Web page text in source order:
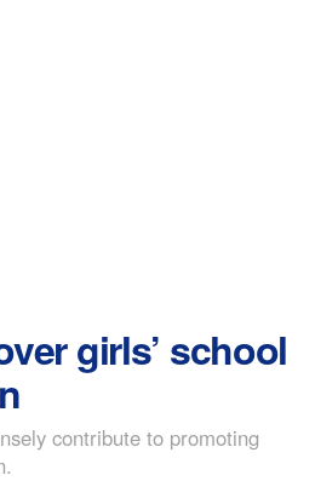
girls’ school
contribute to promoting